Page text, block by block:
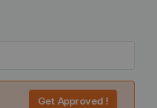
Get Approved !